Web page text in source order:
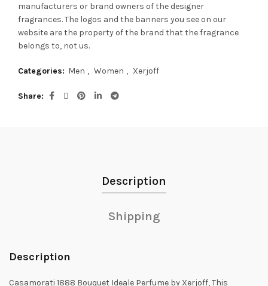
manufacturers or brand owners of the designer
fragrances.The logos and the banners you see on our
website are the property of the brand that the fragrance
belongs to, not us.
Categories: Men , Women , Xerjoff
Share
Description
Shipping
Description
Casamorati 1888 Bouquet Ideale Perfume by Xerjoff, This